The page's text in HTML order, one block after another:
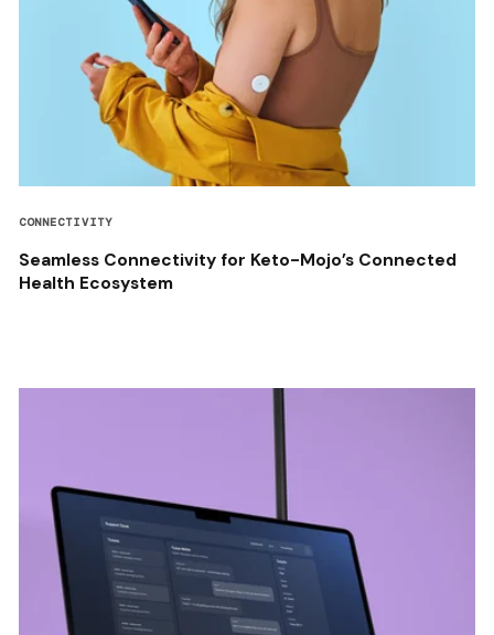
CONNECTIVITY
Seamless Connectivity for Keto-Mojo’s Connected
Health Ecosystem